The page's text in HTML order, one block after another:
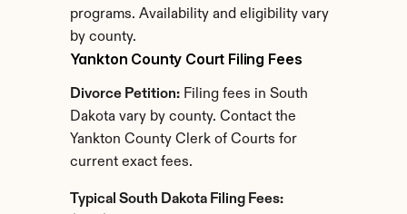
programs. Availability and eligibility vary
by county.
Yankton County Court Filing Fees
Divorce Petition: Filing fees in South
Dakota vary by county. Contact the
Yankton County Clerk of Courts for
current exact fees.
Typical South Dakota Filing Fees: